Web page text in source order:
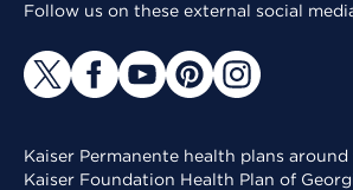
Follow us on these external social
Kaiser Permanente health plans
Kaiser Foundation Health Plan of